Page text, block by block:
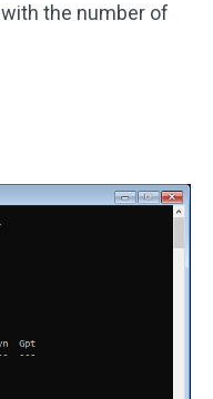
with the number of